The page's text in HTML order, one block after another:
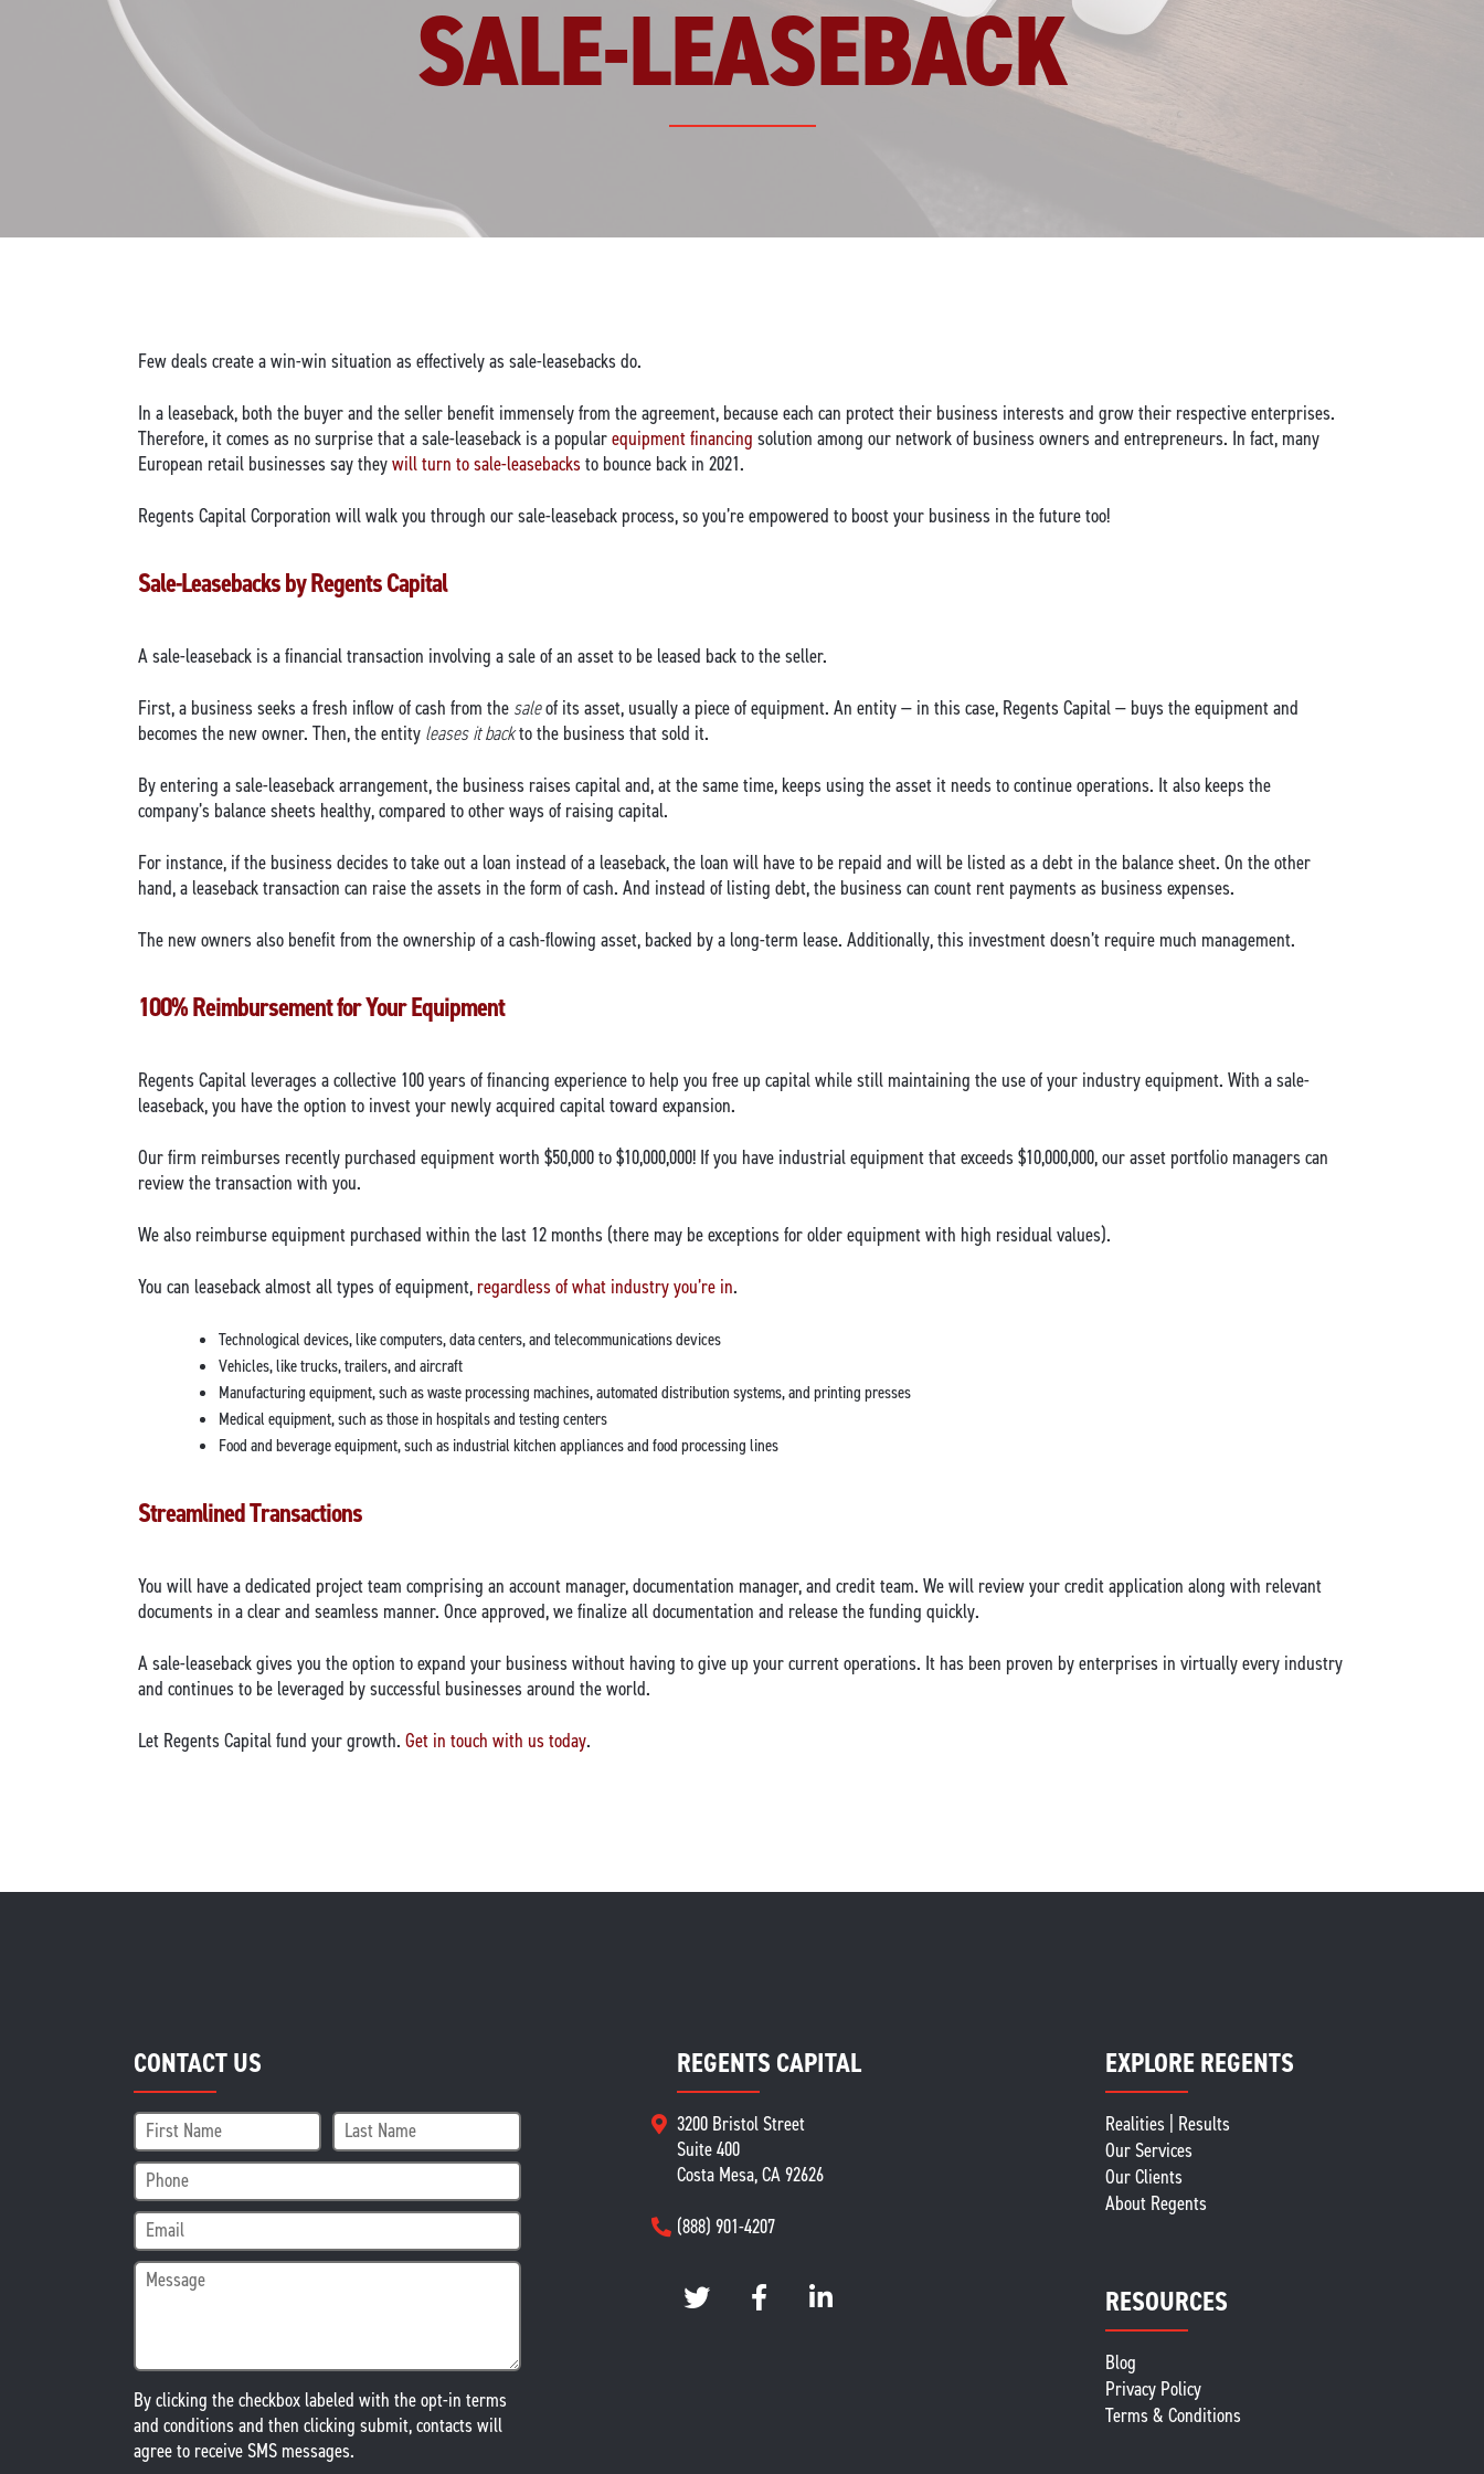
SALE-LEASEBACK
Few deals create a win-win situation as effectively as sale-leasebacks do.
In a leaseback, both the buyer and the seller benefit immensely from the agreement, because each can protect their business interests and grow their respective enterprises.
Therefore, it comes as no surprise that a sale-leaseback is a popularequipment financing solution among our network of business owners and entrepreneurs. In fact, many
European retail businesses say theywill turn to sale-leasebacksto bounce back in 2021.
Regents Capital Corporation will walk you through our sale-leaseback process, so you’re empowered to boost your business in the future too!
Sale-Leasebacks by Regents Capital
A sale-leaseback is a financial transaction involving a sale of an asset to be leased back to the seller.
First, a business seeks a fresh inflow of cash from the saleof its asset, usually a piece of equipment. An entity — in this case, Regents Capital — buys the equipment and
becomes the new owner. Then, the entity leases it backto the business that sold it.
By entering a sale-leaseback arrangement, the business raises capital and, at the same time, keeps using the asset it needs to continue operations. It also keeps the
company’s balance sheets healthy, compared to other ways of raising capital.
For instance, if the business decides to take out a loan instead of a leaseback, the loan will have to be repaid and will be listed as a debt in the balance sheet. On the other
hand, a leaseback transaction can raise the assets in the form of cash. And instead of listing debt, the business can count rent payments as business expenses.
The new owners also benefit from the ownership of a cash-flowing asset, backed by a long-term lease. Additionally, this investment doesn’t require much management.
100% Reimbursement for Your Equipment
Regents Capital leverages a collective 100 years of financing experience to help you free up capital while still maintaining the use of your industry equipment. With a sale-
leaseback, you have the option to invest your newly acquired capital toward expansion.
Our firm reimburses recently purchased equipment worth $50,000 to $10,000,000! If you have industrial equipment that exceeds $10,000,000, our asset portfolio managers can
review the transaction with you.
We also reimburse equipment purchased within the last 12 months (there may be exceptions for older equipment with high residual values).
You can leaseback almost all types of equipment, regardless of what industry you’re in.
Technological devices, like computers, data centers, and telecommunications devices
Vehicles, like trucks, trailers, and aircraft
Manufacturing equipment, such as waste processing machines, automated distribution systems, and printing presses
Medical equipment, such as those in hospitals and testing centers
Food and beverage equipment, such as industrial kitchen appliances and food processing lines
Streamlined Transactions
You will have a dedicated project team comprising an account manager, documentation manager, and credit team. We will review your credit application along with relevant
documents in a clear and seamless manner. Once approved, we finalize all documentation and release the funding quickly.
A sale-leaseback gives you the option to expand your business without having to give up your current operations. It has been proven by enterprises in virtually every industry
and continues to be leveraged by successful businesses around the world.
Let Regents Capital fund your growth. Get in touch with us today.
CONTACT US
By clicking the checkbox labeled with the opt-in terms
and conditions and then clicking submit, contacts will
agree to receive SMS messages.
REGENTS CAPITAL
3200 Bristol Street
Suite 400
Costa Mesa, CA 92626
(888) 901-4207
EXPLORE REGENTS
Realities | Results
Our Services
Our Clients
About Regents
RESOURCES
Blog
Privacy Policy
Terms & Conditions